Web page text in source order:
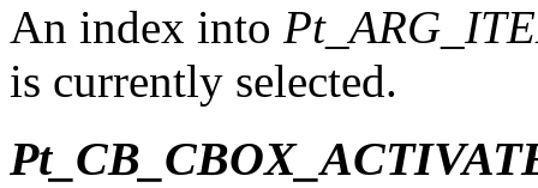
An index into
is currently selected.